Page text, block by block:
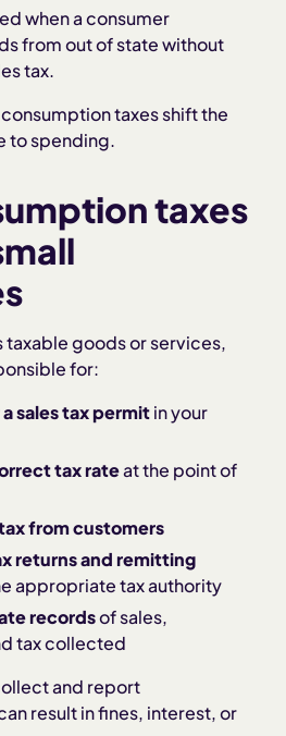
when a consumer
from out of state without
tax.
taxes shift the
to spending.
taxes
taxable goods or services,
for:
sales tax permitin your
tax rateat the point of
from customers
returns and remitting
appropriate tax authority
recordsof sales,
tax collected
and report
result in fines, interest, or